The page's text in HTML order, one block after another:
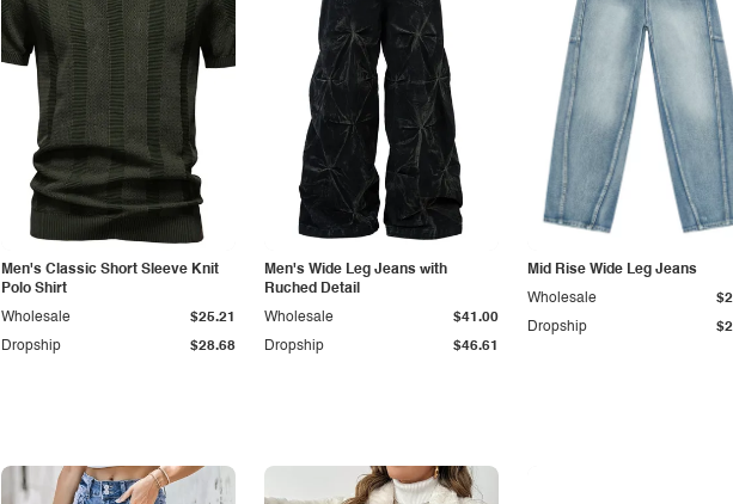
Men's Classic Short Sleeve Knit
Polo Shirt
Dropship $28.68
Wholesale $25.21
Men's Wide Leg Jeans with
Ruched Detail
Dropship $46.61
Wholesale $41.00
Mid Rise Wide Leg Jeans
Dropship
Wholesale